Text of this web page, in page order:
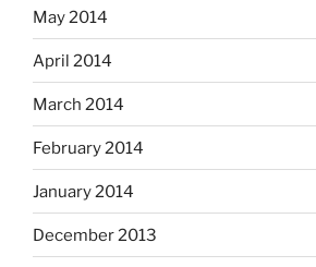
May 2014
April 2014
March 2014
February 2014
January 2014
December 2013